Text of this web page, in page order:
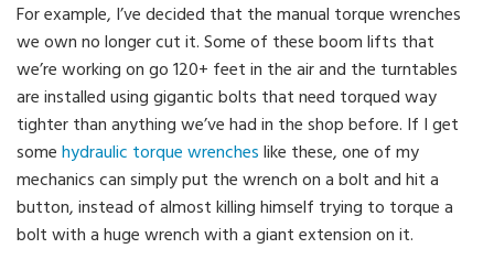
For example, I’ve decided that the manual torque wrenches
we own no longer cut it. Some of these boom lifts that
we’re working on go 120+ feet in the air and the turntables
are installed using gigantic bolts that need torqued way
tighter than anything we’ve had in the shop before. If I get
somehydraulic torque wrencheslike these, one of my
mechanics can simply put the wrench on a bolt and hit a
button, instead of almost killing himself trying to torque a
bolt with a huge wrench with a giant extension on it.